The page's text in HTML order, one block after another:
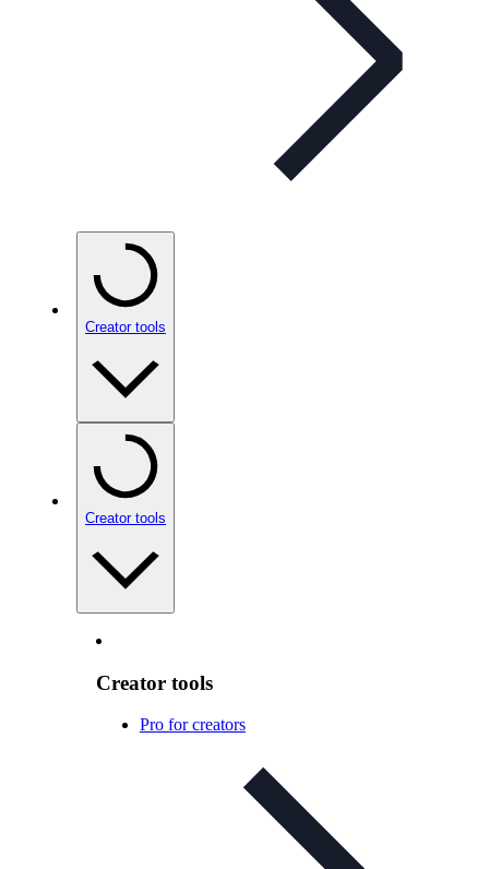
Creator tools
Creator tools
Creator tools
Pro for creators